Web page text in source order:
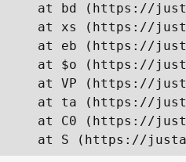
at bd (https://
at xs (https://
at eb (https://
at $o (https://
at VP (https://
at ta (https://
at C0 (https://
at S (https://